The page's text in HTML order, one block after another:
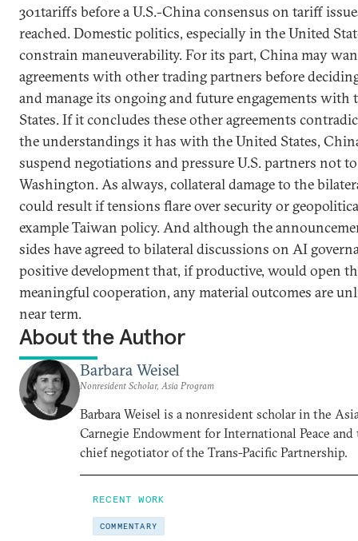
301tariffs before a U.S.-China consensus on tariff
reached. Domestic politics, especially in the United
constrain maneuverability. For its part, China may
agreements with other trading partners before
and manage its ongoing and future engagements with
States. If it concludes these other agreements
the understandings it has with the United States,
suspend negotiations and pressure U.S. partners not
Washington. As always, collateral damage to the
could result if tensions flare over security or
example Taiwan policy. And although the
sides have agreed to bilateral discussions on AI
positive development that, if productive, would open
meaningful cooperation, any material outcomes are
near term.
About the Author
Barbara Weisel
Nonresident Scholar, Asia Program
Barbara Weisel is a nonresident scholar in the
Carnegie Endowment for International Peace and
chief negotiator of the Trans-Pacific Partnership.
RECENT WORK
COMMENTARY